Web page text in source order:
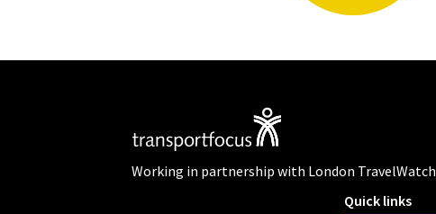
Working in partnership with London TravelWatch
Quick links